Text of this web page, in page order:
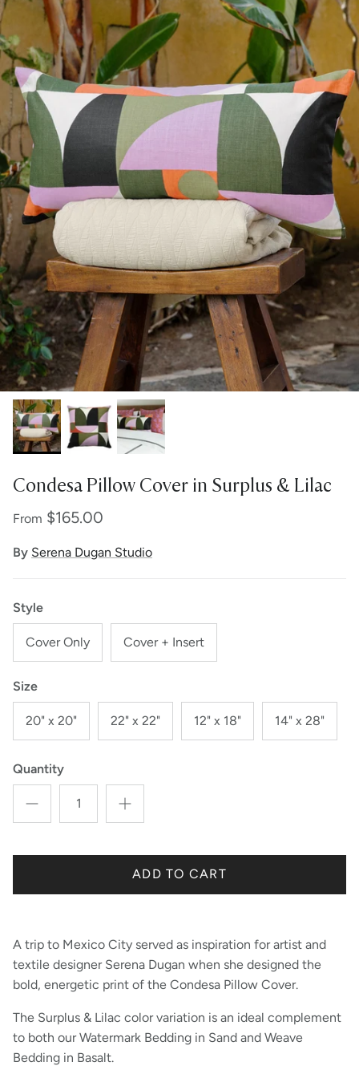
Condesa Pillow Cover in Surplus & Lilac
From $165.00
By Serena Dugan Studio
Style
Cover Only Cover + Insert
Size
20" x 20" 22" x 22" 12" x 18" 14" x 28"
Quantity
ADD TO CART
A trip to Mexico City served as inspiration for artist and
textile designer Serena Dugan when she designed the
bold, energetic print of the Condesa Pillow Cover.
The Surplus & Lilac color variation is an ideal complement
to both our Watermark Bedding in Sand and Weave
Bedding in Basalt.